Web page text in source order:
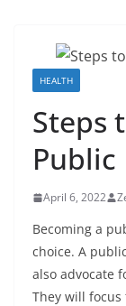
HEALTH
Steps
April 6, 2022
Becoming a
choice. A
also advocate
They will